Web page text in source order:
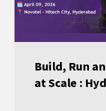
Build, Run
at Scale :